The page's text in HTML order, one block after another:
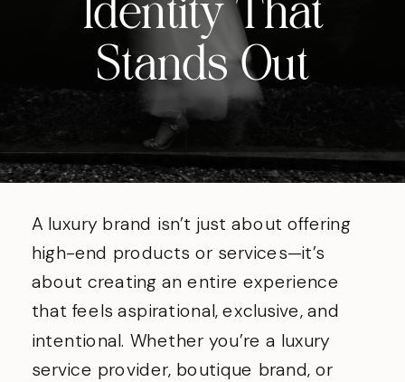
Identity That
Stands Out
A luxury brand isn’t just about offering
high-end products or services—it’s
about creating an entire experience
that feels aspirational, exclusive, and
intentional. Whether you’re a luxury
service provider, boutique brand, or